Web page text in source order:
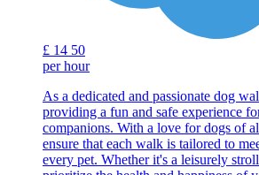
£ 14 50
per hour
As a dedicated and passionate dog
providing a fun and safe experience
companions. With a love for dogs of
ensure that each walk is tailored to
every pet. Whether it's a leisurely